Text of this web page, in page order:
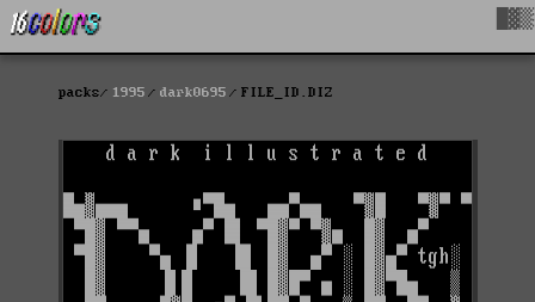
packs 1995 dark0695 FILE_ID.DIZ